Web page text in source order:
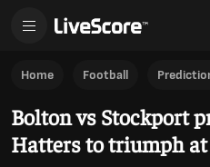
Home Football
Bolton vs Stockport
Hatters to triumph at